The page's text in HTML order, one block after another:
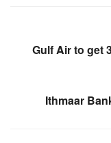
Gulf Air to get
Ithmaar